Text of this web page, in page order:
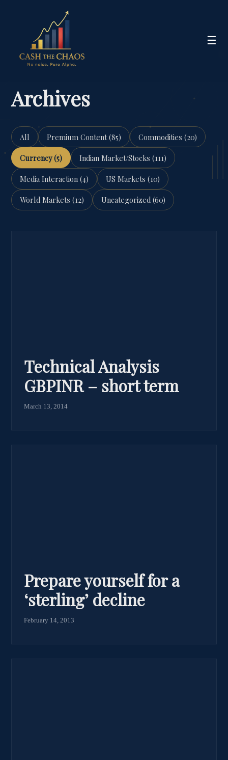
☰
Archives
All Premium Content (85) Commodities (20)
Currency (5) Indian Market/Stocks (111)
Media Interaction (4) US Markets (10)
World Markets (12) Uncategorized (60)
Technical Analysis
GBPINR – short term
March 13, 2014
Prepare yourself for a
‘sterling’ decline
February 14, 2013